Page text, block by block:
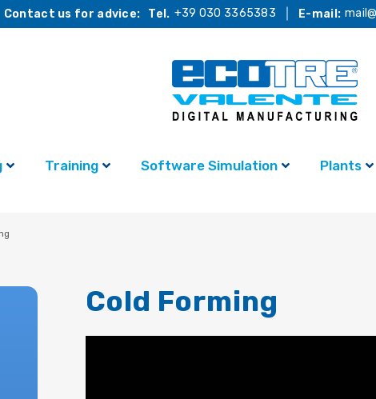
Contact us for advice: Tel. +39 030 3365383 E-mail:
Training Software Simulation Plants
Cold Forming